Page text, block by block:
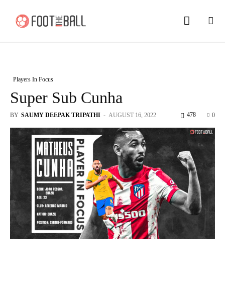
Players In Focus
Super Sub Cunha
BY SAUMY DEEPAK TRIPATHI - AUGUST 16, 2022 0
478